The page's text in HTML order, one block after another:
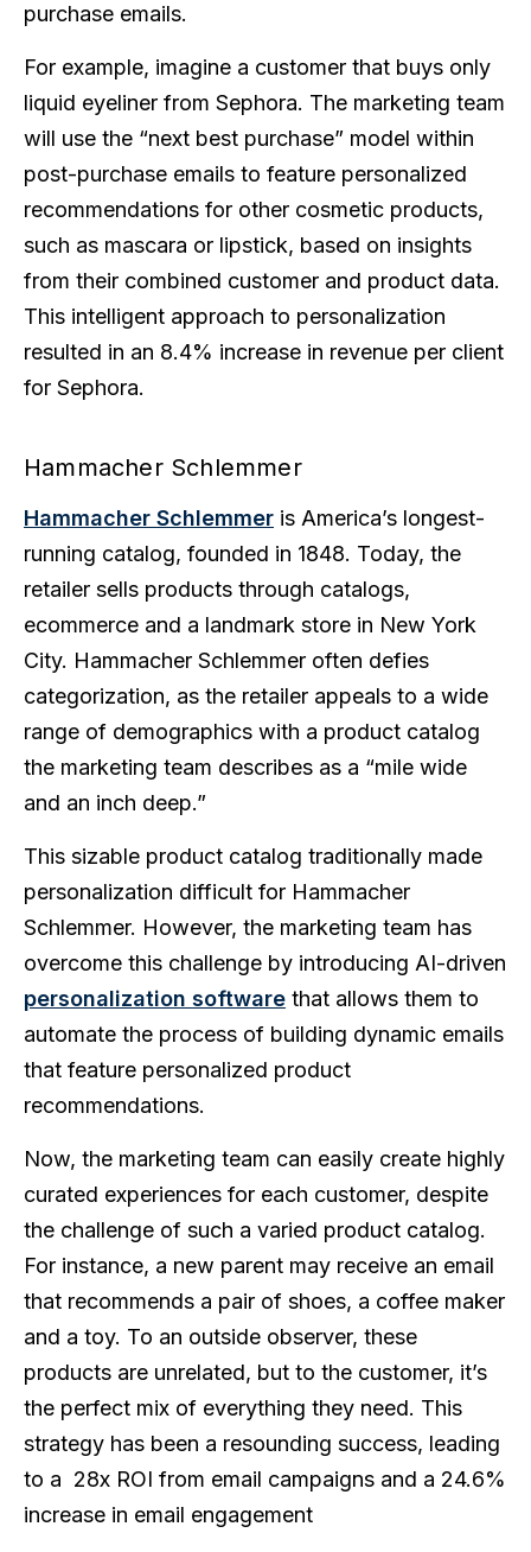
purchase emails.
For example, imagine a customer that buys only
liquid eyeliner from Sephora. The marketing team
will use the “next best purchase” model within
post-purchase emails to feature personalized
recommendations for other cosmetic products,
such as mascara or lipstick, based on insights
from their combined customer and product data.
This intelligent approach to personalization
resulted in an 8.4% increase in revenue per client
for Sephora.
Hammacher Schlemmer
Hammacher Schlemmer is America’s longest-
running catalog, founded in 1848. Today, the
retailer sells products through catalogs,
ecommerce and a landmark store in New York
City. Hammacher Schlemmer often defies
categorization, as the retailer appeals to a wide
range of demographics with a product catalog
the marketing team describes as a “mile wide
and an inch deep.”
This sizable product catalog traditionally made
personalization difficult for Hammacher
Schlemmer. However, the marketing team has
overcome this challenge by introducing AI-driven
personalization software that allows them to
automate the process of building dynamic emails
that feature personalized product
recommendations.
Now, the marketing team can easily create highly
curated experiences for each customer, despite
the challenge of such a varied product catalog.
For instance, a new parent may receive an email
that recommends a pair of shoes, a coffee maker
and a toy. To an outside observer, these
products are unrelated, but to the customer, it’s
the perfect mix of everything they need. This
strategy has been a resounding success, leading
to a 28x ROI from email campaigns and a 24.6%
increase in email engagement